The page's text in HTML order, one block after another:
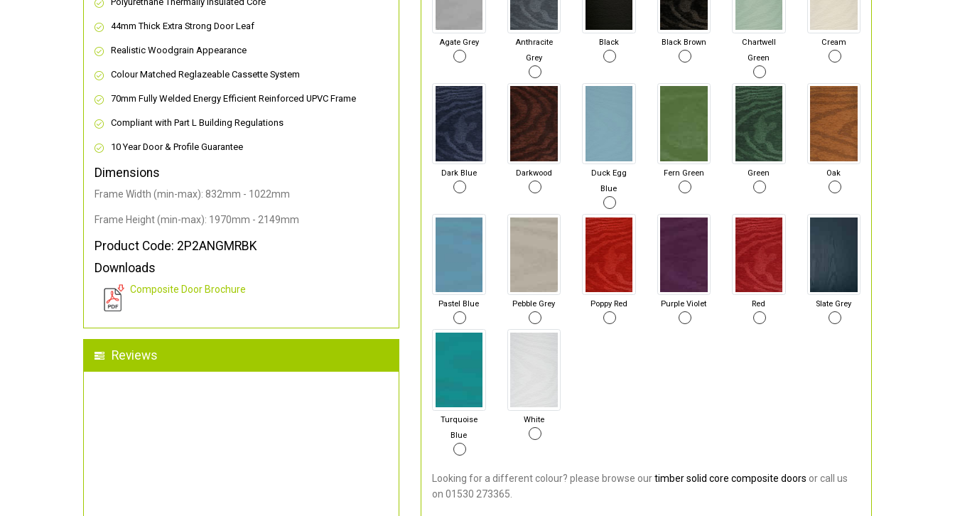
44mm Thick Extra Strong Door Leaf
Realistic Woodgrain Appearance
Colour Matched Reglazeable Cassette System
70mm Fully Welded Energy Efficient Reinforced UPVC Frame
Compliant with Part L Building Regulations
10 Year Door & Profile Guarantee
Dimensions
Frame Width (min-max): 832mm - 1022mm
Frame Height (min-max): 1970mm - 2149mm
Product Code: 2P2ANGMRBK
Downloads
Composite Door Brochure
Reviews
Agate Grey
Anthracite
Grey
Black Black Brown
Chartwell
Green
Cream
Dark Blue Darkwood
Duck Egg
Blue
Fern Green Green Oak
Pastel Blue Pebble Grey Poppy Red Purple Violet Red Slate Grey
Turquoise
Blue
White
Looking for a different colour? please browse ourtimber solid core composite doors or call us
on 01530 273365.